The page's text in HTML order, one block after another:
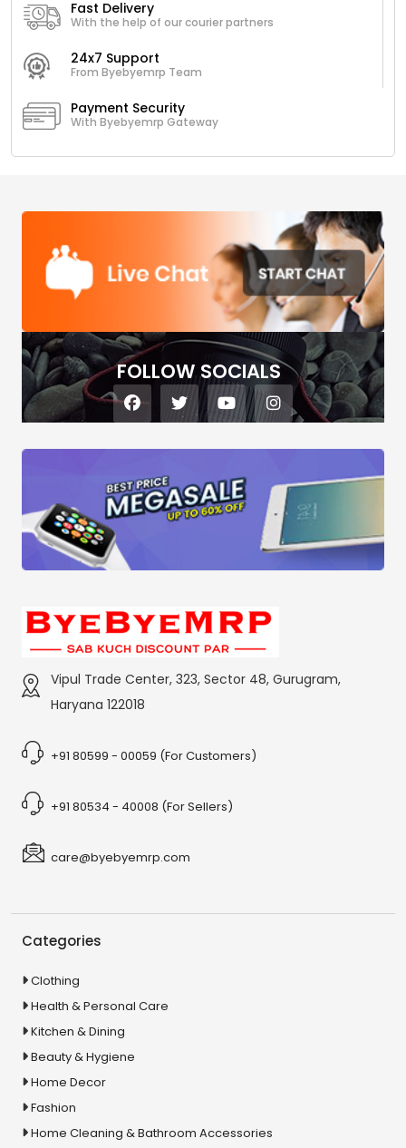
Fast Delivery
With the help of our courier partners
24x7 Support
From Byebyemrp Team
Payment Security
With Byebyemrp Gateway
FOLLOW SOCIALS
Vipul Trade Center, 323, Sector 48, Gurugram,
Haryana 122018
+91 80599 - 00059 (For Customers)
+91 80534 - 40008 (For Sellers)
care@byebyemrp.com
Categories
Clothing
Health & Personal Care
Kitchen & Dining
Beauty & Hygiene
Home Decor
Fashion
Home Cleaning & Bathroom Accessories